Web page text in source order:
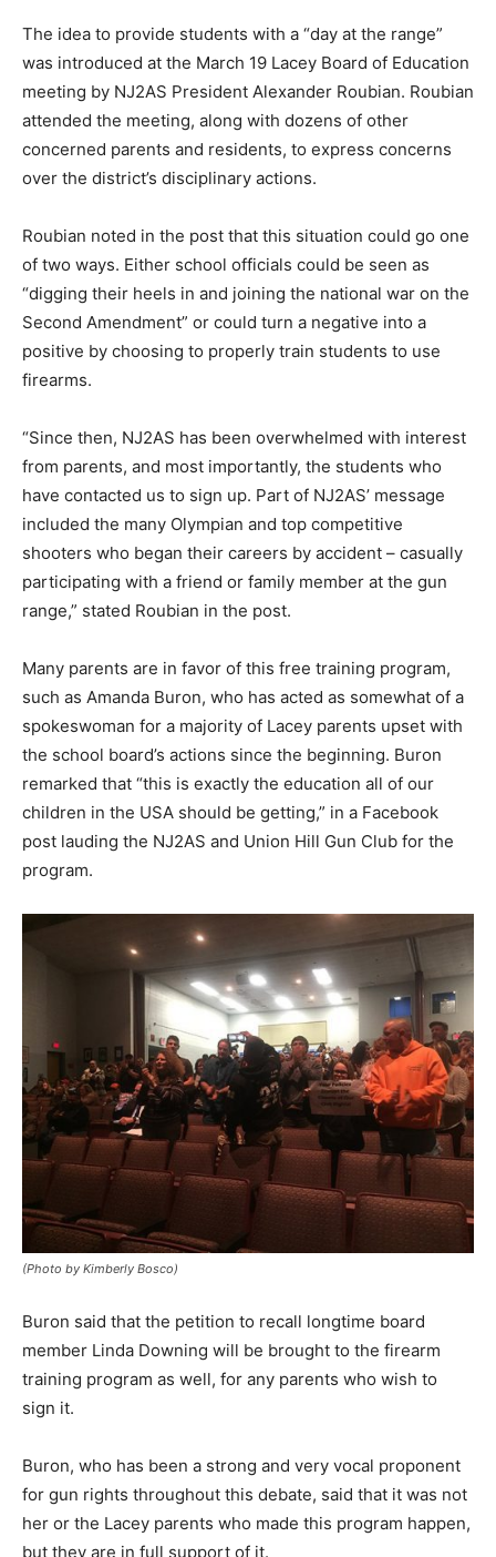
The idea to provide students with a “day at the range”
was introduced at the March 19 Lacey Board of Education
meeting by NJ2AS President Alexander Roubian. Roubian
attended the meeting, along with dozens of other
concerned parents and residents, to express concerns
over the district’s disciplinary actions.
Roubian noted in the post that this situation could go one
of two ways. Either school officials could be seen as
“digging their heels in and joining the national war on the
Second Amendment” or could turn a negative into a
positive by choosing to properly train students to use
firearms.
“Since then, NJ2AS has been overwhelmed with interest
from parents, and most importantly, the students who
have contacted us to sign up. Part of NJ2AS’ message
included the many Olympian and top competitive
shooters who began their careers by accident – casually
participating with a friend or family member at the gun
range,” stated Roubian in the post.
Many parents are in favor of this free training program,
such as Amanda Buron, who has acted as somewhat of a
spokeswoman for a majority of Lacey parents upset with
the school board’s actions since the beginning. Buron
remarked that “this is exactly the education all of our
children in the USA should be getting,” in a Facebook
post lauding the NJ2AS and Union Hill Gun Club for the
program.
(Photo by Kimberly Bosco)
Buron said that the petition to recall longtime board
member Linda Downing will be brought to the firearm
training program as well, for any parents who wish to
sign it.
Buron, who has been a strong and very vocal proponent
for gun rights throughout this debate, said that it was not
her or the Lacey parents who made this program happen,
but they are in full support of it.